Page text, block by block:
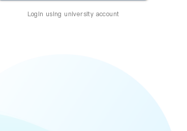
Login using university account